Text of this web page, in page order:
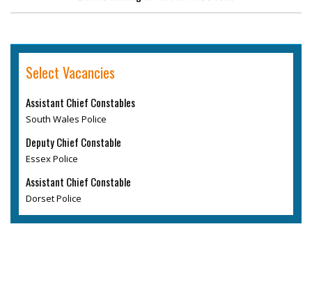
Select Vacancies
Assistant Chief Constables
South Wales Police
Deputy Chief Constable
Essex Police
Assistant Chief Constable
Dorset Police